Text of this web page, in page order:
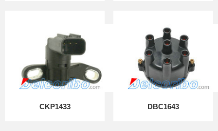
CKP1433 DBC1643